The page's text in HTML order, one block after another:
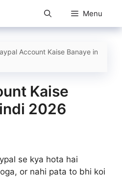
Menu
Account Kaise Banaye in
Kaise
2026
se kya hota hai
or nahi pata to bhi koi